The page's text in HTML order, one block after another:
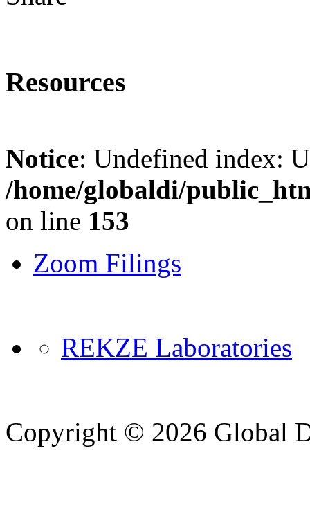
Resources
Notice: Undefined index:
/home/globaldi/
on line 153
Zoom Filings
REKZE Laboratories
Copyright © 2026 Global